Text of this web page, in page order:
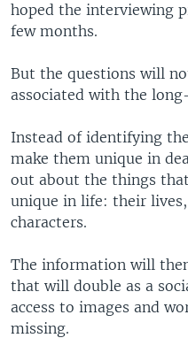
hoped the interviewing
few months.
But the questions will
associated with the
Instead of identifying
make them unique in
out about the things
unique in life: their
characters.
The information will
that will double as a
access to images and
missing.